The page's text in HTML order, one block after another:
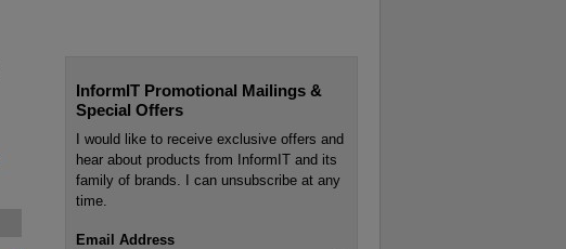
InformIT Promotional Mailings &
Special Offers
I would like to receive exclusive offers and
hear about products from InformIT and its
family of brands. I can unsubscribe at any
time.
Email Address